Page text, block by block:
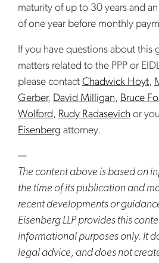
maturity of up to 30 years and
of one year before monthly
If you have questions about this
matters related to the PPP or
please contact Chadwick Hoyt,
Gerber, David Milligan, Bruce
Wolford, Rudy Radasevich or
Eisenberg attorney.
—
The content above is based on
the time of its publication and
recent developments or
Eisenberg LLP provides this
informational purposes only. It
legal advice, and does not